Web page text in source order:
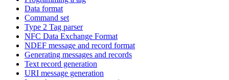
Data format
Command set
Type 2 Tag parser
NFC Data Exchange Format
NDEF message and record format
Generating messages and records
Text record generation
URI message generation